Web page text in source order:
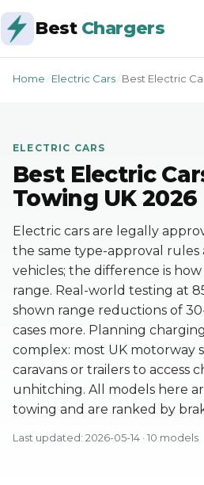
Best Chargers
Home Electric Cars Best Electric
ELECTRIC CARS
Best Electric
Towing UK 2026
Electric cars are legally
the same type-approval rules
vehicles; the difference is
range. Real-world testing at
shown range reductions of
cases more. Planning
complex: most UK motorway
caravans or trailers to access
unhitching. All models here
towing and are ranked by
Last updated: 2026-05-14 · 10 models